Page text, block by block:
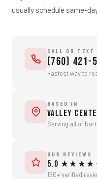
usually schedule same-
CALL OR TEXT
(760) 421-
Fastest way to
BASED IN
Valley
Serving all of
OUR REVIEWS
5.0
150+ verified